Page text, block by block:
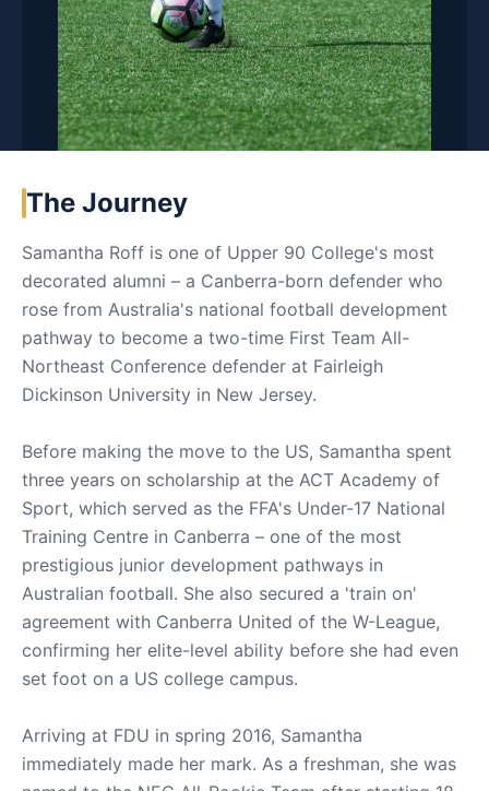
The Journey
Samantha Roff is one of Upper 90 College's most
decorated alumni – a Canberra-born defender who
rose from Australia's national football development
pathway to become a two-time First Team All-
Northeast Conference defender at Fairleigh
Dickinson University in New Jersey.
Before making the move to the US, Samantha spent
three years on scholarship at the ACT Academy of
Sport, which served as the FFA's Under-17 National
Training Centre in Canberra – one of the most
prestigious junior development pathways in
Australian football. She also secured a 'train on'
agreement with Canberra United of the W-League,
confirming her elite-level ability before she had even
set foot on a US college campus.
Arriving at FDU in spring 2016, Samantha
immediately made her mark. As a freshman, she was